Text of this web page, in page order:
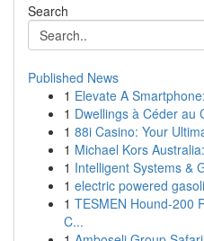
Search
Published News
1 Elevate A
1 Dwellings à Céder au
1 88i Casino: Your
1 Michael Kors
1 Intelligent Systems &
1 electric powered
1 TESMEN Hound-200
C...